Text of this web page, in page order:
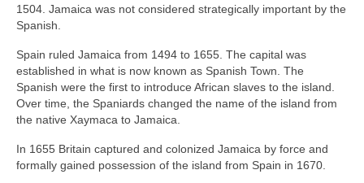
1504. Jamaica was not considered strategically important by the
Spanish.
Spain ruled Jamaica from 1494 to 1655. The capital was
established in what is now known as Spanish Town. The
Spanish were the first to introduce African slaves to the island.
Over time, the Spaniards changed the name of the island from
the native Xaymaca to Jamaica.
In 1655 Britain captured and colonized Jamaica by force and
formally gained possession of the island from Spain in 1670.